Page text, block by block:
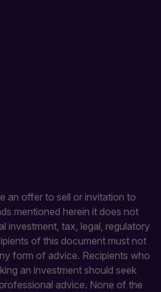
an offer to sell or invitation to
mentioned herein it does not
investment, tax, legal, regulatory
of this document must not
form of advice. Recipients who
an investment should seek
advice. None of the